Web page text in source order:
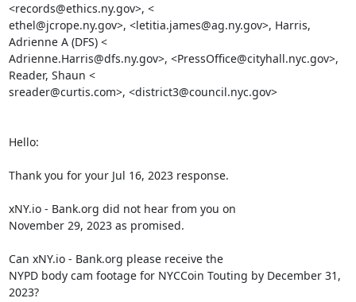
<records@ethics.ny.gov>, <
ethel@jcrope.ny.gov>, <letitia.james@ag.ny.gov>, Harris,
Adrienne A (DFS) <
Adrienne.Harris@dfs.ny.gov>, <PressOffice@cityhall.nyc.gov>,
Reader, Shaun <
sreader@curtis.com>, <district3@council.nyc.gov>
Hello:
Thank you for your Jul 16, 2023 response.
xNY.io - Bank.org did not hear from you on
November 29, 2023 as promised.
Can xNY.io - Bank.org please receive the
NYPD body cam footage for NYCCoin Touting by December 31,
2023?